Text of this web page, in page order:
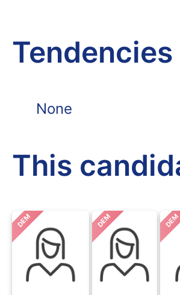
None
This
DEM DEM DEM